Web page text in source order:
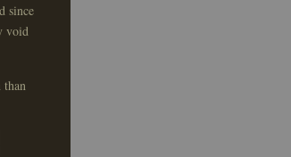
since
void
than